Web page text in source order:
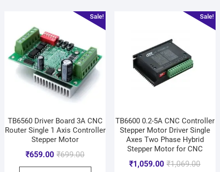
Sale!
TB6560 Driver Board 3A CNC
Router Single 1 Axis Controller
Stepper Motor
₹699.00
₹659.00
Sale!
TB6600 0.2-5A CNC Controller
Stepper Motor Driver Single
Axes Two Phase Hybrid
Stepper Motor for CNC
₹1,069.00
₹1,059.00